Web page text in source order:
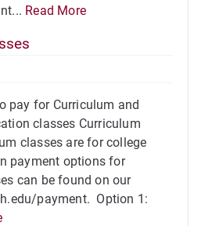
Read More
pay for Curriculum and
classes Curriculum
classes are for college
payment options for
can be found on our
payment. Option 1: